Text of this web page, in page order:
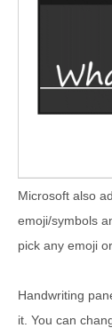
Microsoft also
emoji/symbols
pick any emoji
Handwriting
it. You can